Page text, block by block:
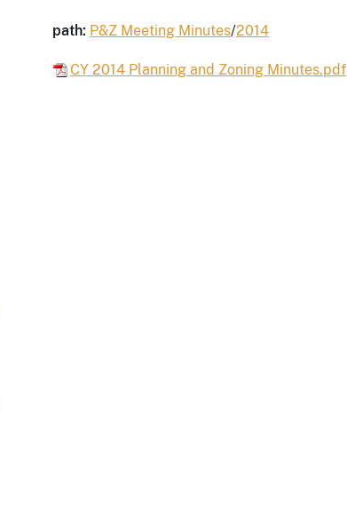
path: P&Z Meeting Minutes/2014
CY 2014 Planning and Zoning Minutes.pdf